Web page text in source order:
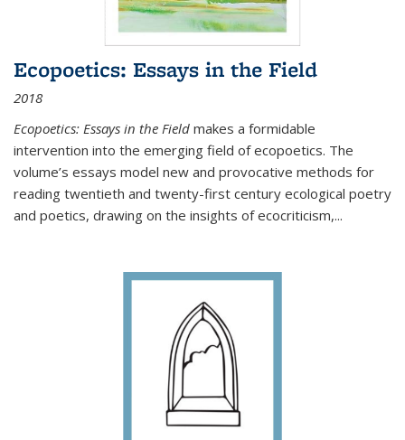
Ecopoetics: Essays in the Field
2018
Ecopoetics: Essays in the Field makes a formidable
intervention into the emerging field of ecopoetics. The
volume’s essays model new and provocative methods for
reading twentieth and twenty-first century ecological poetry
and poetics, drawing on the insights of ecocriticism,...